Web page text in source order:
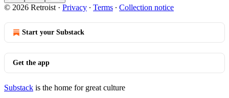
© 2026 Retroist · Privacy ∙ Terms ∙ Collection notice
Start your Substack
Get the app
Substack is the home for great culture